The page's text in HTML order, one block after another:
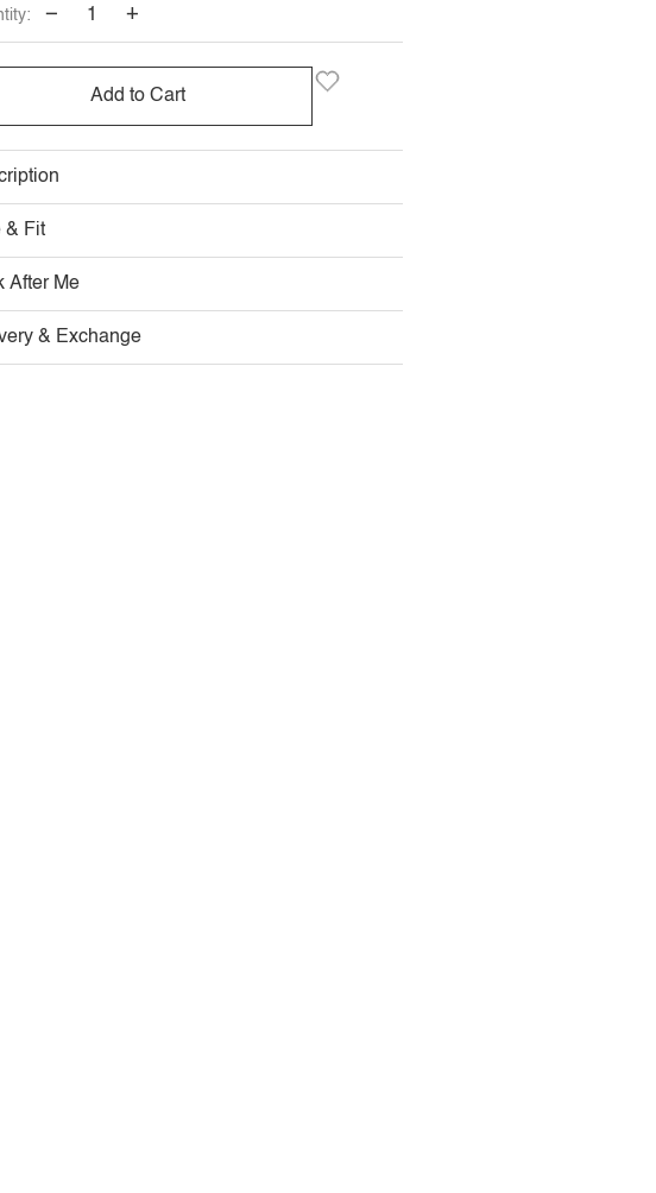
− +
Add to Cart
& Fit
After Me
& Exchange